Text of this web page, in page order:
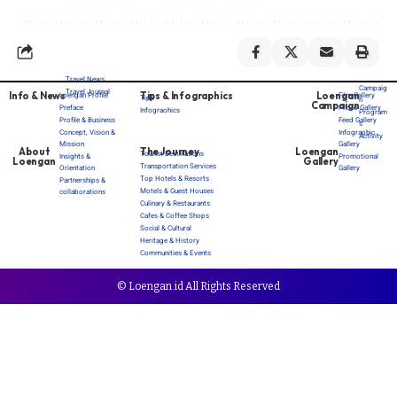
Info & News
Travel News
Travel Journal
Tips & Infographics
Tips
Infograohics
Loengan
Campaign
Campaig
n
Program
s
Activity
About
Loengan
Loengan Profile
Preface
Profile & Business
Concept, Vision &
Mission
Insights &
Orientation
Partnerships &
collaborations
The Journey
Tourist Destinations
Transportation Services
Top Hotels & Resorts
Motels & Guest Houses
Culinary & Restaurants
Cafes & Coffee Shops
Social & Cultural
Heritage & History
Communities & Events
Loengan
Gallery
Film Gallery
Photo Gallery
Feed Gallery
Infographic
Gallery
Promotional
Gallery
© Loengan.id All Rights Reserved